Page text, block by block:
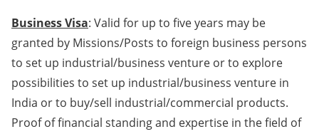
Business Visa: Valid for up to five years may be
granted by Missions/Posts to foreign business persons
to set up industrial/business venture or to explore
possibilities to set up industrial/business venture in
India or to buy/sell industrial/commercial products.
Proof of financial standing and expertise in the field of